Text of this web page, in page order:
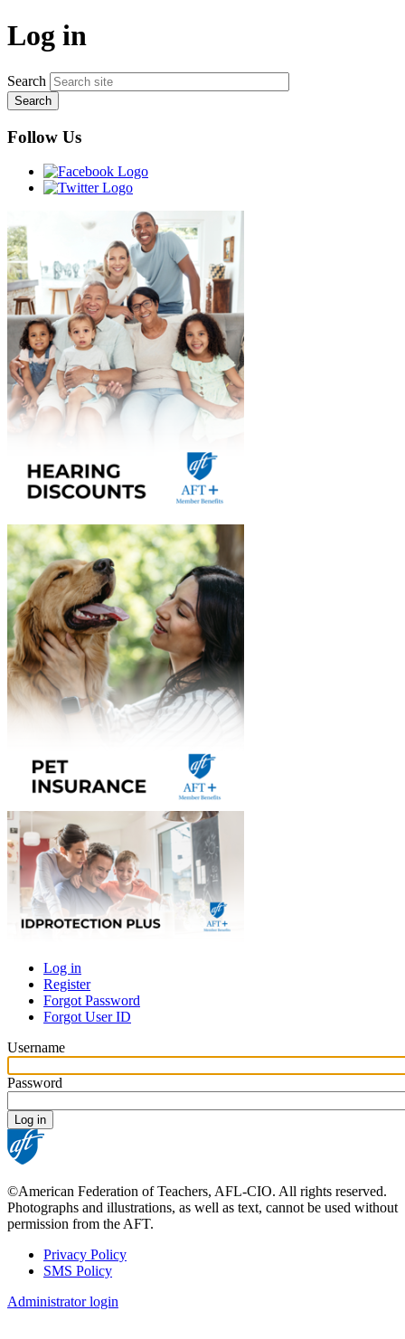
Log in
Search
Follow Us
Primary
tabs
Log in
Register
Forgot Password
Forgot User ID
Username
Password
©American Federation of Teachers, AFL-CIO. All rights reserved.
Photographs and illustrations, as well as text, cannot be used without
permission from the AFT.
Footer
Privacy Policy
SMS Policy
Administrator login